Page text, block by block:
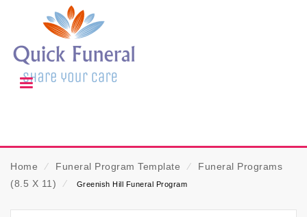
Home ⁄ Funeral Program Template ⁄
Funeral Programs
(8.5 X 11)
⁄ Greenish Hill Funeral Program